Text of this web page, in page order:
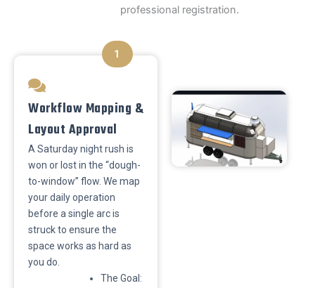
professional registration.
Workflow Mapping &
Layout Approval
A Saturday night rush is
won or lost in the “dough-
to-window” flow. We map
your daily operation
before a single arc is
struck to ensure the
space works as hard as
you do.
​The Goal:
1